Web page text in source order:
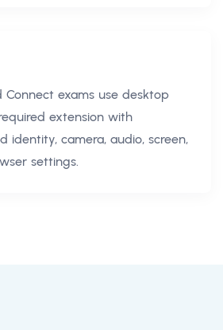
Connect exams use desktop
extension with
identity, camera, audio, screen,
settings.